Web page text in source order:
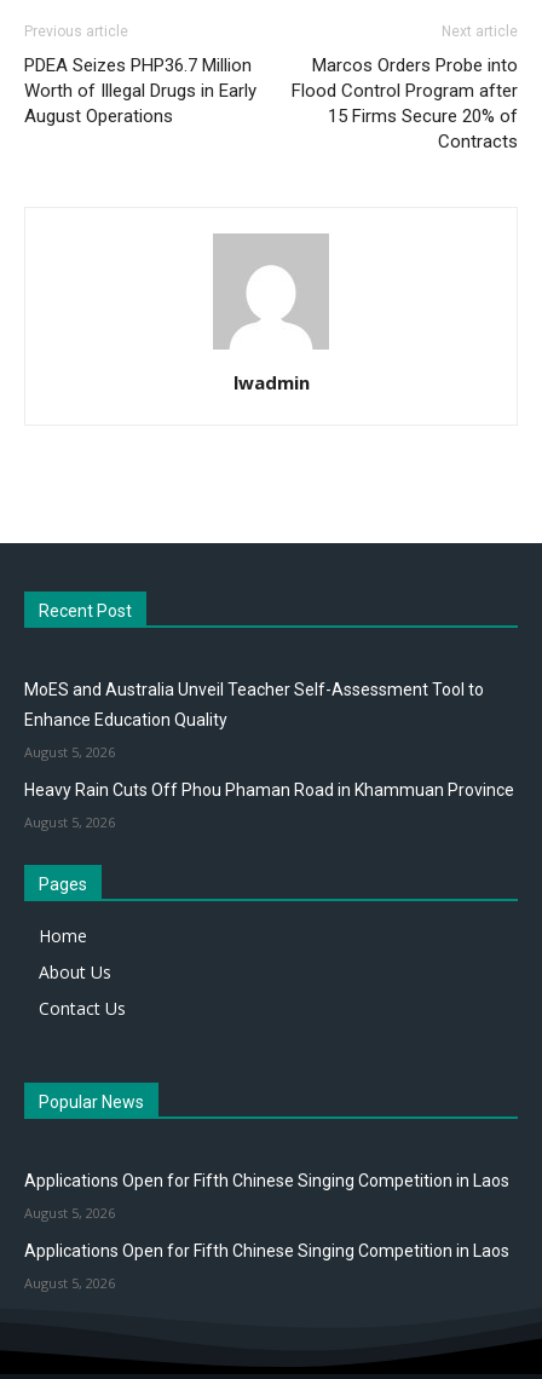
Previous article
PDEA Seizes PHP36.7 Million
Worth of Illegal Drugs in Early
August Operations
Next article
Marcos Orders Probe into
Flood Control Program after
15 Firms Secure 20% of
Contracts
lwadmin
Recent Post
MoES and Australia Unveil Teacher Self-Assessment Tool to
Enhance Education Quality
August 5, 2026
Heavy Rain Cuts Off Phou Phaman Road in Khammuan Province
August 5, 2026
Pages
Home
About Us
Contact Us
Popular News
Applications Open for Fifth Chinese Singing Competition in Laos
August 5, 2026
Applications Open for Fifth Chinese Singing Competition in Laos
August 5, 2026